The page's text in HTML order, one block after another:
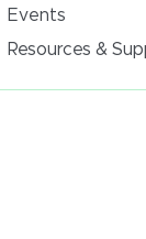
Events
Resources &